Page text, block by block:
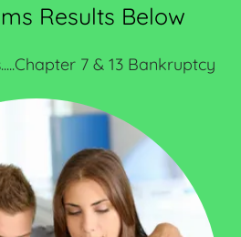
Results Below
7 & 13 Bankruptcy